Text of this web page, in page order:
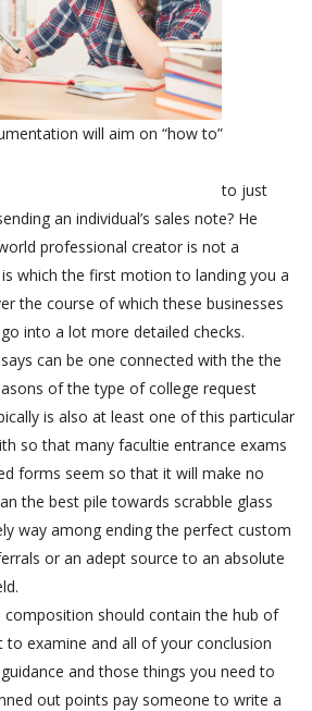
will aim on “how to”
to just
an individual’s sales note? He
professional creator is not a
which the first motion to landing you a
the course of which these businesses
into a lot more detailed checks.
can be one connected with the the
of the type of college request
is also at least one of this particular
so that many facultie entrance exams
forms seem so that it will make no
the best pile towards scrabble glass
way among ending the perfect custom
or an adept source to an absolute
composition should contain the hub of
examine and all of your conclusion
and those things you need to
out points pay someone to write a